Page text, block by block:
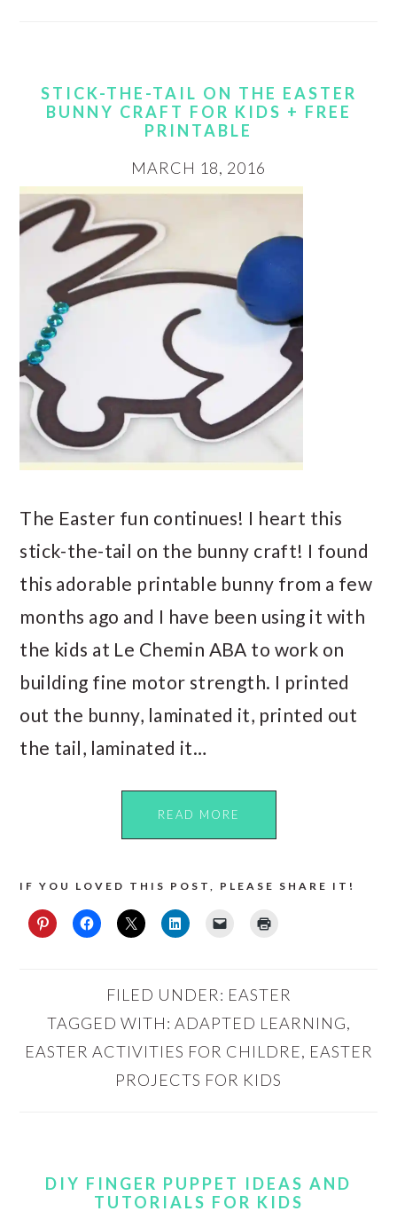
STICK-THE-TAIL ON THE EASTER
BUNNY CRAFT FOR KIDS + FREE
PRINTABLE
MARCH 18, 2016
The Easter fun continues! I heart this
stick-the-tail on the bunny craft! I found
this adorable printable bunny from a few
months ago and I have been using it with
the kids at Le Chemin ABA to work on
building fine motor strength. I printed
out the bunny, laminated it, printed out
the tail, laminated it…
READ MORE
IF YOU LOVED THIS POST, PLEASE SHARE IT!
FILED UNDER: EASTER
TAGGED WITH: ADAPTED LEARNING,
EASTER ACTIVITIES FOR CHILDRE, EASTER
PROJECTS FOR KIDS
DIY FINGER PUPPET IDEAS AND
TUTORIALS FOR KIDS